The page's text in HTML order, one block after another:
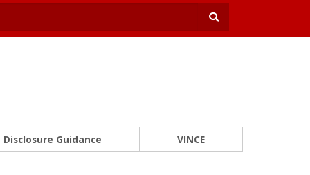
Disclosure Guidance VINCE